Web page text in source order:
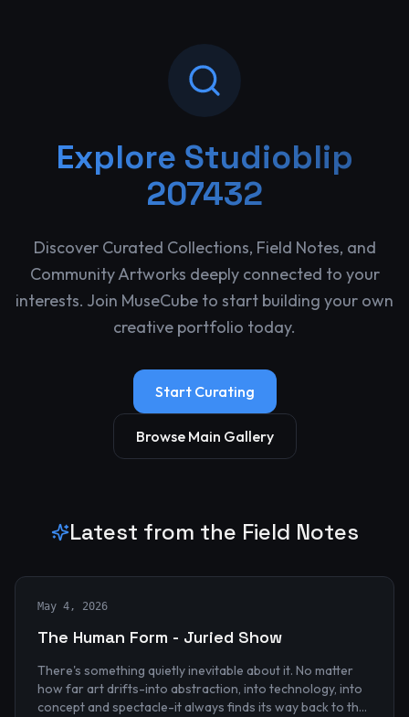
Explore Studioblip
207432
Discover Curated Collections, Field Notes, and
Community Artworks deeply connected to your
interests. Join MuseCube to start building your own
creative portfolio today.
Start Curating
Browse Main Gallery
Latest from the Field Notes
May 4, 2026
The Human Form - Juried Show
There's something quietly inevitable about it. No matter
how far art drifts-into abstraction, into technology, into
concept and spectacle-it always finds its way back to the